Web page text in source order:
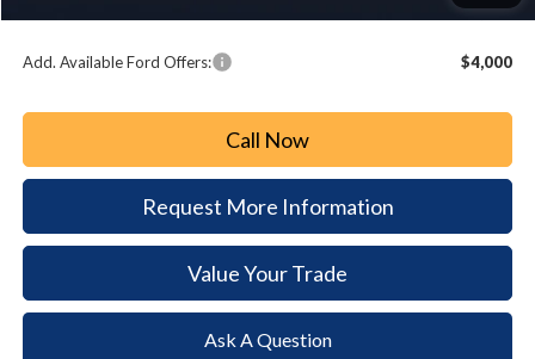
$49,432
Add. Available Ford Offers: $4,000
Call Now
Request More Information
Value Your Trade
Ask A Question